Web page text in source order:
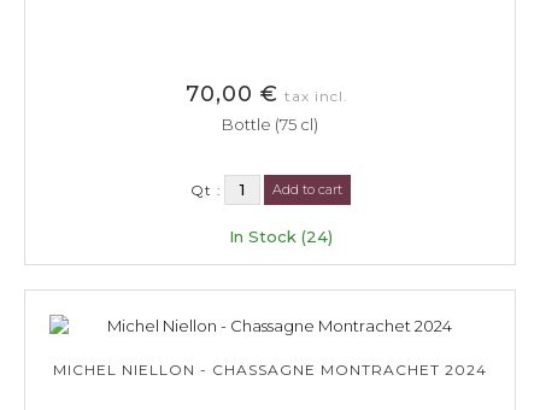
70,00 € tax incl.
Bottle (75 cl)
Qt : Add to cart
In Stock (24)
MICHEL NIELLON - CHASSAGNE MONTRACHET 2024